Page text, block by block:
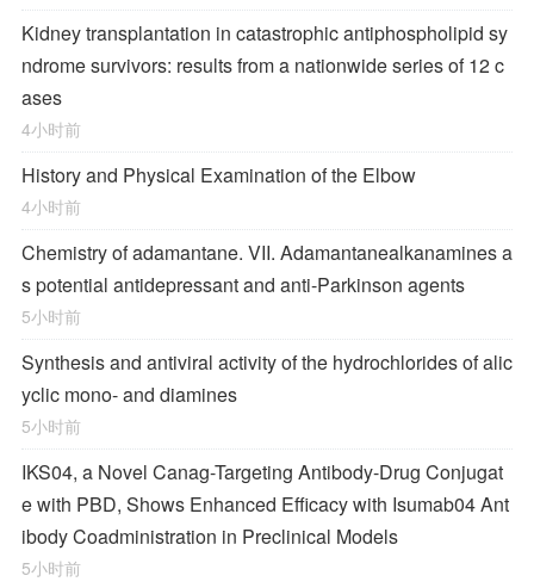
Kidney transplantation in catastrophic antiphospholipid sy
ndrome survivors: results from a nationwide series of 12 c
ases
4小时前
History and Physical Examination of the Elbow
4小时前
Chemistry of adamantane. VII. Adamantanealkanamines a
s potential antidepressant and anti-Parkinson agents
5小时前
Synthesis and antiviral activity of the hydrochlorides of alic
yclic mono- and diamines
5小时前
IKS04, a Novel Canag-Targeting Antibody-Drug Conjugat
e with PBD, Shows Enhanced Efficacy with Isumab04 Ant
ibody Coadministration in Preclinical Models
5小时前